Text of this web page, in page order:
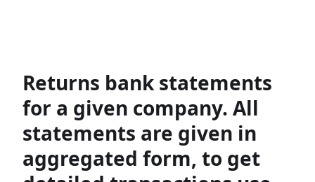
Returns bank statements
for a given company. All
statements are given in
aggregated form, to get